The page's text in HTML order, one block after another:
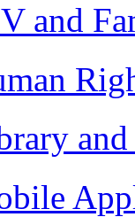
and